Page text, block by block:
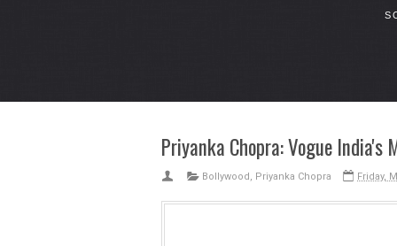
Priyanka Chopra: Vogue India's
Bollywood , Priyanka Chopra Friday,